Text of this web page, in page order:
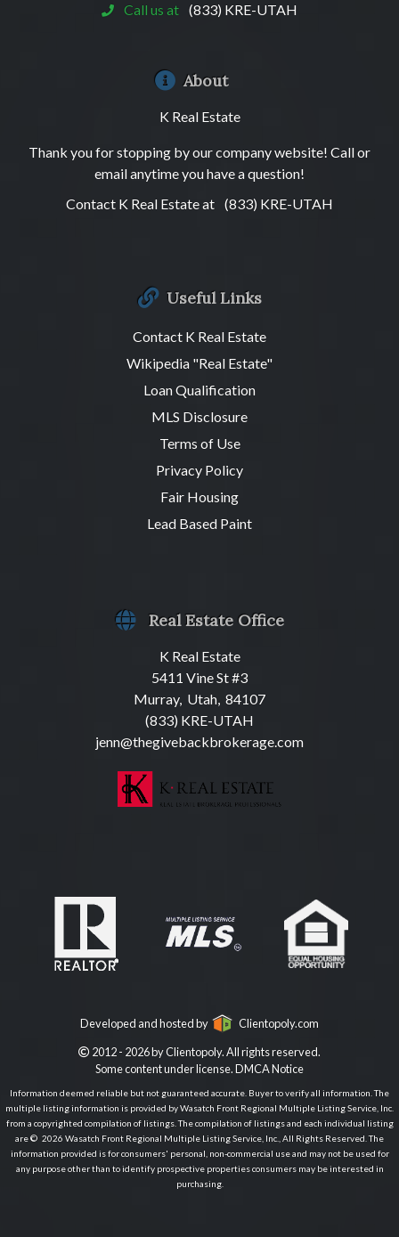
Call us at (833) KRE-UTAH
About
K Real Estate
Thank you for stopping by our company website! Call or
email anytime you have a question!
Contact K Real Estate at (833) KRE-UTAH
Useful Links
Contact K Real Estate
Wikipedia "Real Estate"
Loan Qualification
MLS Disclosure
Terms of Use
Privacy Policy
Fair Housing
Lead Based Paint
Real Estate Office
K Real Estate
5411 Vine St #3
Murray, Utah, 84107
(833) KRE-UTAH
jenn@thegivebackbrokerage.com
Developed and hosted by Clientopoly.com
2012 - 2026 by Clientopoly. All rights reserved.
Some content under license.DMCA Notice
Information deemed reliable but not guaranteed accurate. Buyer to verify all information. The
multiple listing information is provided by Wasatch Front Regional Multiple Listing Service, Inc.
from a copyrighted compilation of listings. The compilation of listings and each individual listing
are © 2026 Wasatch Front Regional Multiple Listing Service, Inc., All Rights Reserved. The
information provided is for consumers' personal, non-commercial use and may not be used for
any purpose other than to identify prospective properties consumers may be interested in
purchasing.